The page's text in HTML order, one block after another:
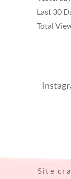
Last 30
Total
Site